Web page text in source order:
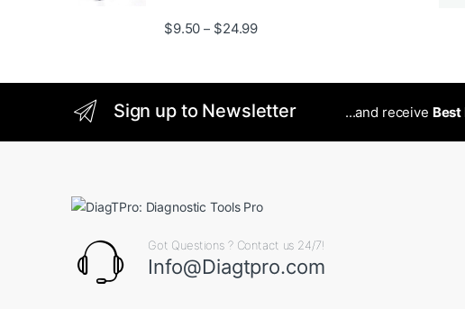
$9.50 – $24.99Price range: $9.50 through $24.99
Sign up to Newsletter ...and receive Best
Got Questions ? Contact us 24/7!
Info@Diagtpro.com